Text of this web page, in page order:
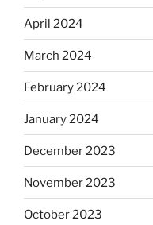
April 2024
March 2024
February 2024
January 2024
December 2023
November 2023
October 2023